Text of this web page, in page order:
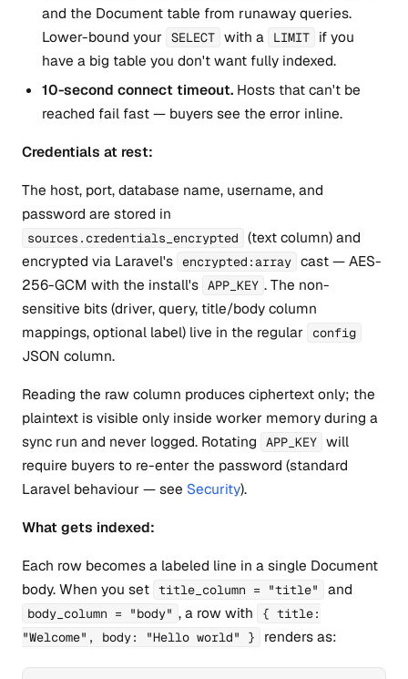
and the Document table from runaway queries.
Lower-bound your SELECT with a LIMIT
if you
have a big table you don't want fully indexed.
10-second connect timeout. Hosts that can't be
reached fail fast — buyers see the error inline.
Credentials at rest:
The host, port, database name, username, and
password are stored in
sources.credentials_encrypted
(text column) and
encrypted via Laravel's encrypted:array cast — AES-
256-GCM with the install's APP_KEY . The non-
sensitive bits (driver, query, title/body column
mappings, optional label) live in the regular
config
JSON column.
Reading the raw column produces ciphertext only; the
plaintext is visible only inside worker memory during a
sync run and never logged. Rotating
APP_KEY will
require buyers to re-enter the password (standard
Laravel behaviour — see Security).
What gets indexed:
Each row becomes a labeled line in a single Document
body. When you set title_column = "title" and
body_column = "body" , a row with
{ title:
"Welcome", body: "Hello world" }
renders as: